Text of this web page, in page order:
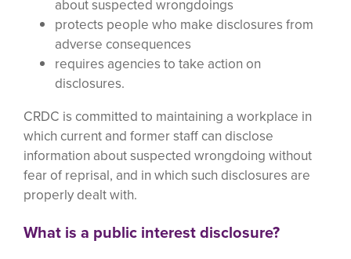
about suspected wrongdoings
protects people who make disclosures from
adverse consequences
requires agencies to take action on
disclosures.
CRDC is committed to maintaining a workplace in
which current and former staff can disclose
information about suspected wrongdoing without
fear of reprisal, and in which such disclosures are
properly dealt with.
What is a public interest disclosure?